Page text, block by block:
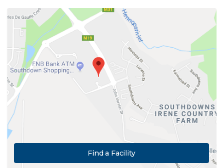
Find a Facility